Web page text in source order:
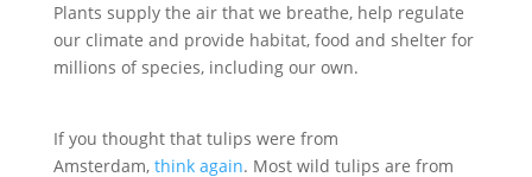
Plants supply the air that we breathe, help regulate
our climate and provide habitat, food and shelter for
millions of species, including our own.
If you thought that tulips were from
Amsterdam, think again. Most wild tulips are from